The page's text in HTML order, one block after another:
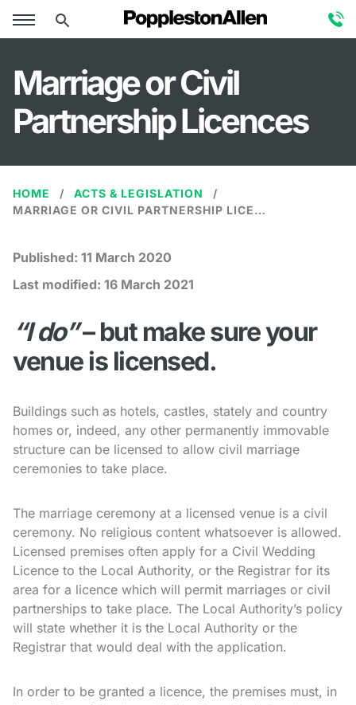
Marriage or Civil
Partnership Licences
HOME
ACTS & LEGISLATION
MARRIAGE OR CIVIL PARTNERSHIP LICENCES
Published: 11 March 2020
Last modified: 16 March 2021
“I do”– but make sure your
venue is licensed.
Buildings such as hotels, castles, stately and country
homes or, indeed, any other permanently immovable
structure can be licensed to allow civil marriage
ceremonies to take place.
The marriage ceremony at a licensed venue is a civil
ceremony. No religious content whatsoever is allowed.
Licensed premises often apply for a Civil Wedding
Licence to the Local Authority, or the Registrar for its
area for a licence which will permit marriages or civil
partnerships to take place. The Local Authority’s policy
will state whether it is the Local Authority or the
Registrar that would deal with the application.
In order to be granted a licence, the premises must, in